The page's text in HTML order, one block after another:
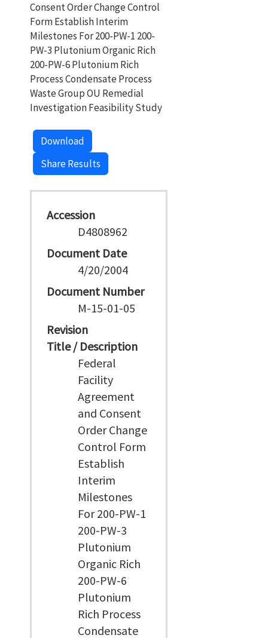
Consent Order Change Control
Form Establish Interim
Milestones For 200-PW-1 200-
PW-3 Plutonium Organic Rich
200-PW-6 Plutonium Rich
Process Condensate Process
Waste Group OU Remedial
Investigation Feasibility Study
Download
Share Results
Accession
D4808962
Document Date
4/20/2004
Document Number
M-15-01-05
Revision
Title / Description
Federal
Facility
Agreement
and Consent
Order Change
Control Form
Establish
Interim
Milestones
For 200-PW-1
200-PW-3
Plutonium
Organic Rich
200-PW-6
Plutonium
Rich Process
Condensate